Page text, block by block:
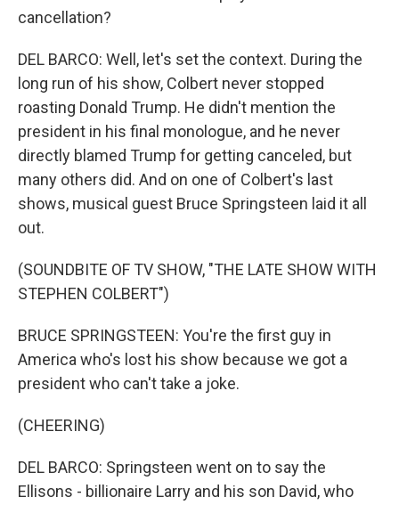
cancellation?
DEL BARCO: Well, let's set the context. During the
long run of his show, Colbert never stopped
roasting Donald Trump. He didn't mention the
president in his final monologue, and he never
directly blamed Trump for getting canceled, but
many others did. And on one of Colbert's last
shows, musical guest Bruce Springsteen laid it all
out.
(SOUNDBITE OF TV SHOW, "THE LATE SHOW WITH
STEPHEN COLBERT")
BRUCE SPRINGSTEEN: You're the first guy in
America who's lost his show because we got a
president who can't take a joke.
(CHEERING)
DEL BARCO: Springsteen went on to say the
Ellisons - billionaire Larry and his son David, who